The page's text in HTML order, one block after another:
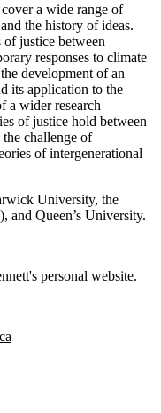
cover a wide range of
the history of ideas.
justice between
responses to climate
development of an
its application to the
a wider research
of justice hold between
challenge of
of intergenerational
University, the
and Queen’s University.
personal website.